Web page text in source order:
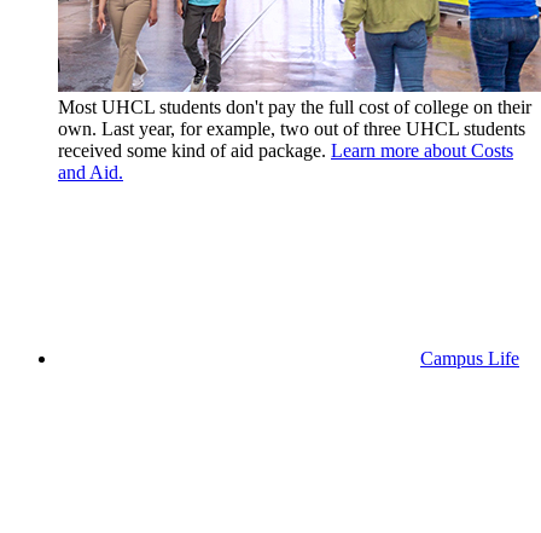
Most UHCL students don't pay the full cost of college on their
own. Last year, for example, two out of three UHCL students
received some kind of aid package. Learn more about Costs
and Aid.
Campus Life